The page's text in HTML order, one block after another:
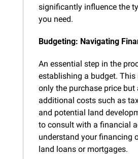
significantly influence the
you need.
Budgeting: Navigating
An essential step in the
establishing a budget. This
only the purchase price but
additional costs such as
and potential land
to consult with a financial
understand your financing
land loans or mortgages.